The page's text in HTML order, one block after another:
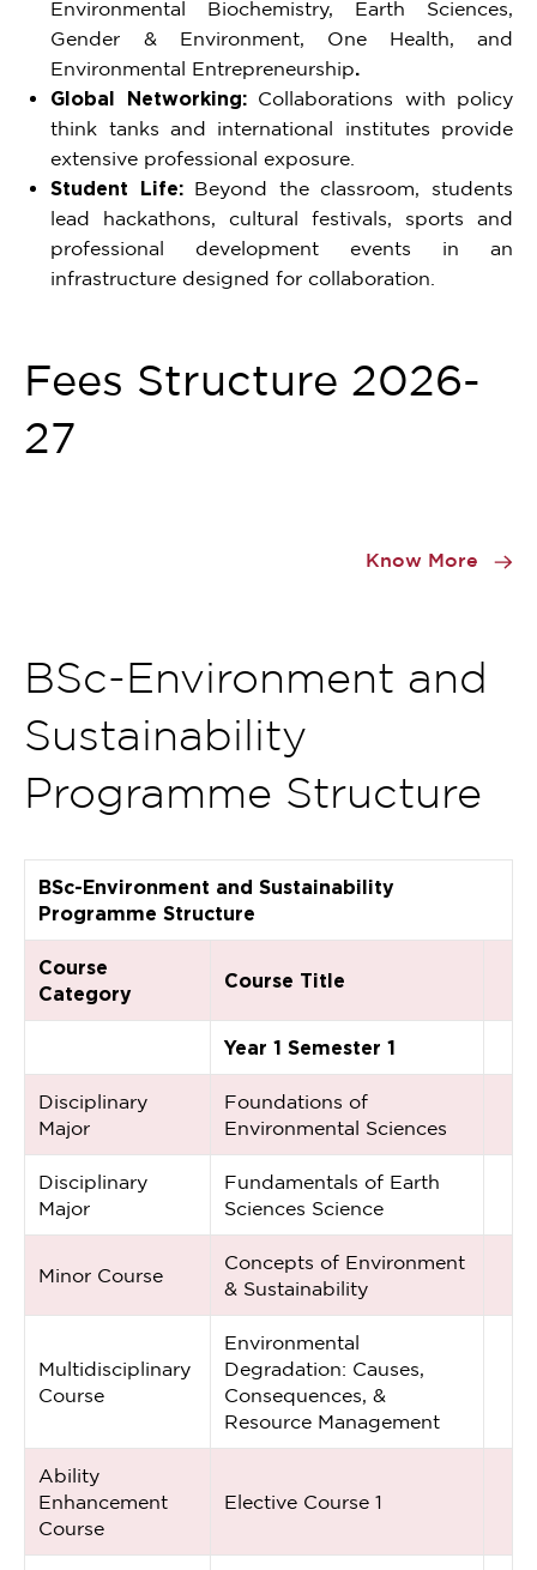
Environmental Biochemistry, Earth Sciences,
Gender & Environment, One Health, and
Environmental Entrepreneurship.
Global Networking: Collaborations with policy
think tanks and international institutes provide
extensive professional exposure.
Student Life: Beyond the classroom, students
lead hackathons, cultural festivals, sports and
professional development events in an
infrastructure designed for collaboration.
Fees Structure 2026-
27
Know More
BSc-Environment and
Sustainability
Programme Structure
BSc-Environment and Sustainability
Programme Structure
Course
Category
Course Title
Year 1 Semester 1
Disciplinary
Major
Foundations of
Environmental Sciences
Disciplinary
Major
Fundamentals of Earth
Sciences Science
Minor Course
Concepts of Environment
& Sustainability
Multidisciplinary
Course
Environmental
Degradation: Causes,
Consequences, &
Resource Management
Ability
Enhancement
Course
Elective Course 1